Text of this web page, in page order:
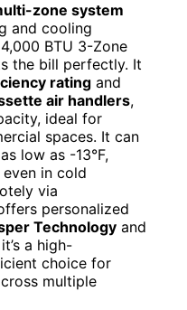
zone system
and cooling
BTU 3-Zone
the bill perfectly. It
rating and
air handlers,
ideal for
spaces. It can
low as -13°F,
in cold
via
personalized
Technology and
a high-
choice for
multiple